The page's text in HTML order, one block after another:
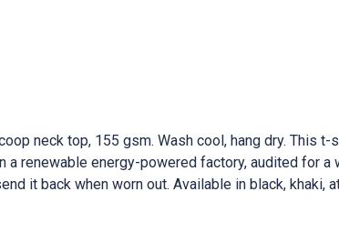
neck top, 155 gsm. Wash cool, hang dry. This
a renewable energy-powered factory, audited for
it back when worn out. Available in black, khaki,